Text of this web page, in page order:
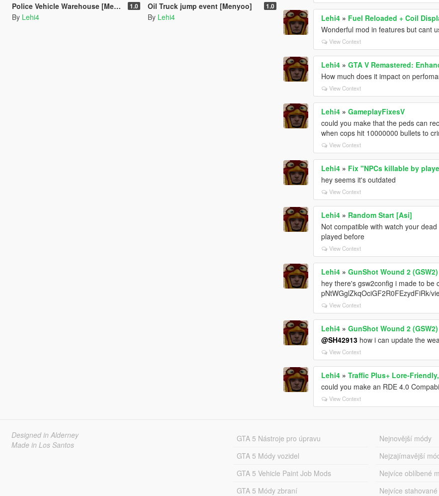
Police Vehicle Warehouse [Menyoo] 1.0
By Lehi4
Oil Truck jump event [Menyoo] 1.0
By Lehi4 Lehi4 » Fuel Reloaded + Coil
Wonderful mod in features but cant
View Context
Lehi4 »GTA V Remastered:
How much does it impact on
View Context
Lehi4 »GameplayFixesV
could you make that the peds can
when cops hit 10000000 bullets to
View Context
Lehi4 » Fix "NPCs killable by
hey seems it's outdated
View Context
Lehi4 » Random Start [Asi]
Not compatible with watch your
played before
View Context
Lehi4 »GunShot Wound 2 (GSW2)
hey there's gsw2config i made to be
pNtWGglZkqOciGF2R0FEzydFiRk/
View Context
Lehi4 »GunShot Wound 2 (GSW2)
@SH42913 how i can update the
View Context
Lehi4 »Traffic Plus+ Lore-
could you make an RDE 4.0
View Context
Designed in Alderney
Made in Los Santos
GTA 5 Nástroje pro úpravu
GTA 5 Módy vozidel
GTA 5 Vehicle Paint Job Mods
GTA 5 Módy zbraní
Nejnovější módy
Nejzajímavější
Nejvíce oblíbené
Nejvíce